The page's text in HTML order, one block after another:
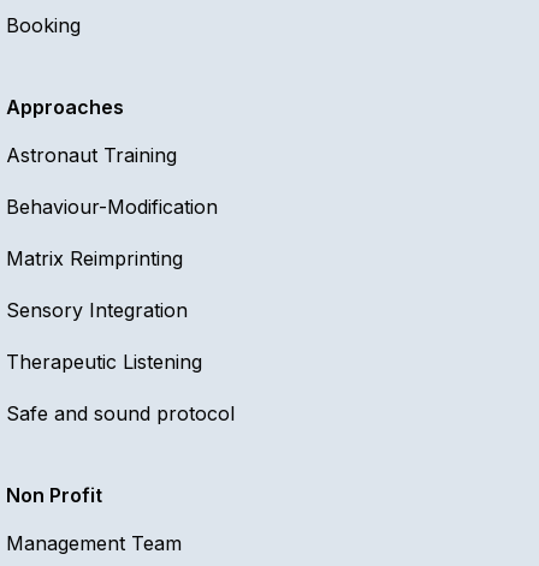
Booking
Approaches
Astronaut Training
Behaviour-Modification
Matrix Reimprinting
Sensory Integration
Therapeutic Listening
Safe and sound protocol
Non Profit
Management Team